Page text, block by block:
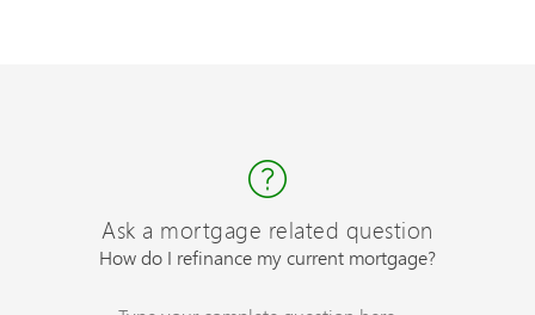
Ask a mortgage related question
How do I refinance my current mortgage?